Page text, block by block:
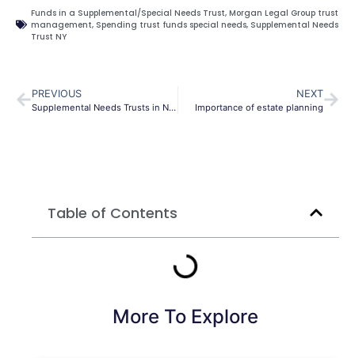
Funds in a Supplemental/Special Needs Trust, Morgan Legal Group trust
management, Spending trust funds special needs, Supplemental Needs
Trust NY
PREVIOUS
Supplemental Needs Trusts in New York: Essential Protection Beyond Government Benefits
NEXT
Importance of estate planning
Table of Contents
More To Explore